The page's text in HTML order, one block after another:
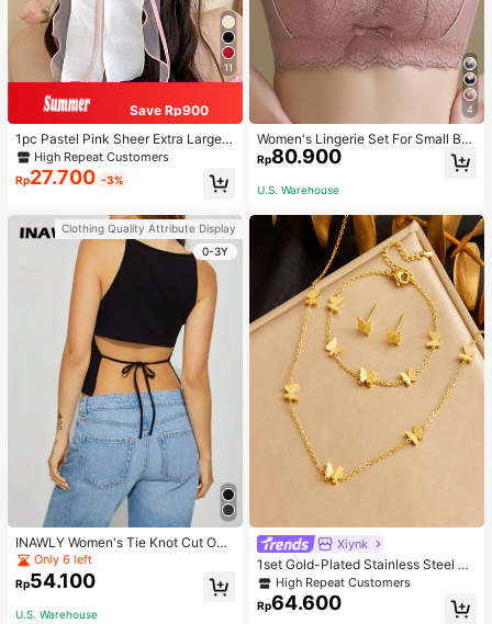
11
Save Rp900
1pc Pastel Pink Sheer Extra Large B
ow Wavy Streamer Double Layer El
asticated Clip, Elegant & Gentle Hai
r Clip Accessory, Spring Valentines,
s, Bows, Cute, Hair Accessories, He
ad Accessories, Hairpin
High Repeat Customers
Rp27.700 -3%
Clothing Quality Attribute Display
0-3Y
INAWLY Women's Tie Knot Cut Out
Back Sleeveless Tank Top
Only 6 left
Rp54.100
U.S. Warehouse
4
Women's Lingerie Set For Small Bre
asts, Sexy Lace Bralette Wireless, P
ush Up Bra, Gathered, Pink
Rp80.900
U.S. Warehouse
Xiynk
1set Gold-Plated Stainless Steel Bu
tterfly Earrings, Necklace, Bracelet
Jewelry Set
High Repeat Customers
Rp64.600